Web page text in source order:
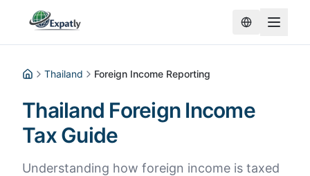
HomeThailand Foreign Income Reporting
Thailand Foreign Income
Tax Guide
Understanding how foreign income is taxed